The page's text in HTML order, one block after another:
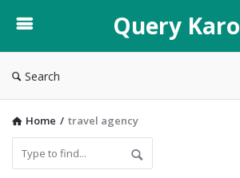
Karo
Query Karo
Search
Home / travel agency